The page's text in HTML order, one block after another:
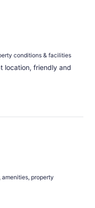
conditions & facilities
location, friendly and
property